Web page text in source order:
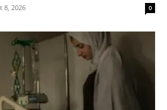
8, 2026 0